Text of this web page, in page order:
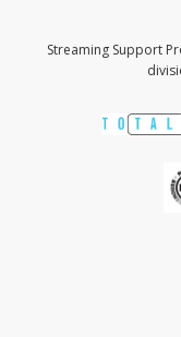
Streaming Support